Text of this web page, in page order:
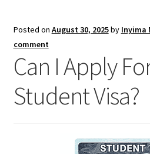
Posted on August 30, 2025by Inyima
comment
Can I Apply
Student Visa?